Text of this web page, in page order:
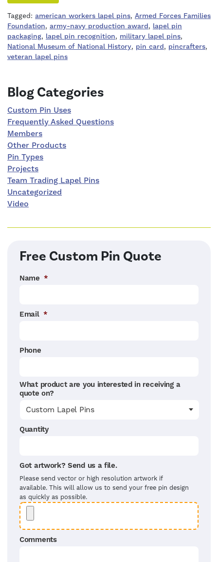
Tagged: american workers lapel pins, Armed Forces Families
Foundation, army-navy production award, lapel pin
packaging, lapel pin recognition, military lapel pins,
National Museum of National History, pin card, pincrafters,
veteran lapel pins
Right Sidebar
Blog Categories
Custom Pin Uses
Frequently Asked Questions
Members
Other Products
Pin Types
Projects
Team Trading Lapel Pins
Uncategorized
Video
Free Custom Pin Quote
Name *
Email *
Phone
What product are you interested in receiving a
quote on?
Quantity
Got artwork? Send us a file.
Please send vector or high resolution artwork if
available. This will allow us to send your free pin design
as quickly as possible.
Comments